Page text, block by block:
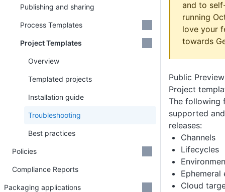
and to
running
love your
towards
Public
Project
The following
supported
releases:
Channels
Lifecycles
Ephemeral
Cloud
Publishing and sharing
Process Templates
Project Templates
Overview
Templated projects
Installation guide
Troubleshooting
Best practices
Policies
Compliance Reports
Packaging applications